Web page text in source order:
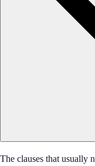
The clauses that usually